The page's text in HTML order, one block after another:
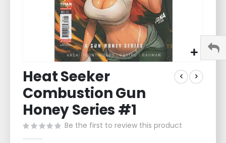
to
the
beginning
of
the
images
gallery
Heat Seeker
Combustion Gun
Honey Series #1
Be the first to review this product